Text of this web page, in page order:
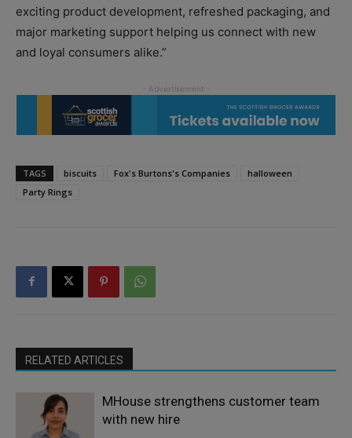
exciting product development, refreshed packaging, and
major marketing support helping us connect with new
and loyal consumers alike.”
TAGS biscuits Fox's Burtons's Companies
halloween
Party Rings
RELATED ARTICLES
MHouse strengthens customer team
with new hire